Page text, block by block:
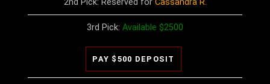
3rd Pick: Available $2500